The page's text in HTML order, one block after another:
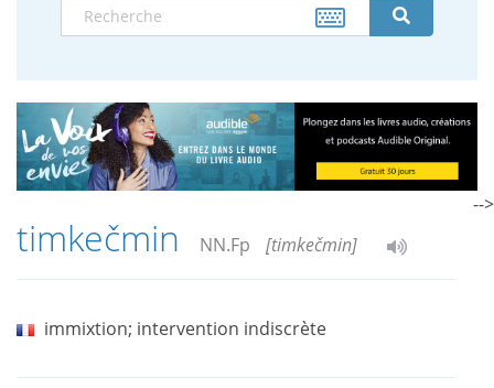
timkečmin NN.Fp [timkečmin]
immixtion; intervention indiscrète
-->